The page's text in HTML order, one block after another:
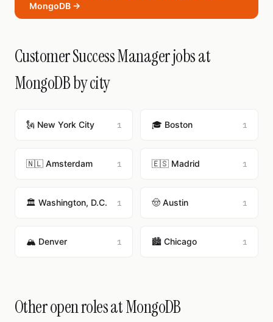
MongoDB →
Customer Success Manager jobs at
MongoDB by city
🗽 New York City 1 🎓 Boston 1
🇳🇱 Amsterdam 1 🇪🇸 Madrid 1
🏛️ Washington, D.C. 1 🤠 Austin 1
🏔️ Denver 1 🏙️ Chicago 1
Other open roles at MongoDB